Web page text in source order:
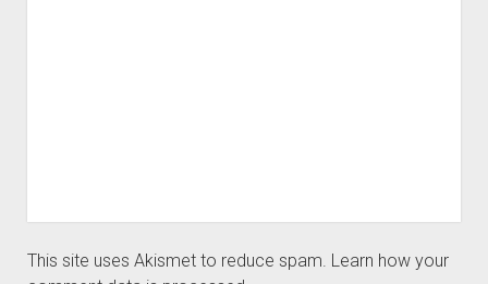
This site uses Akismet to reduce spam. Learn how your